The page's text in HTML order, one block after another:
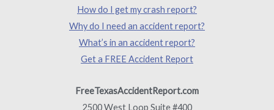
How do I get my crash report?
Why do I need an accident report?
What’s in an accident report?
Get a FREE Accident Report
FreeTexasAccidentReport.com
2500 West Loop Suite #400